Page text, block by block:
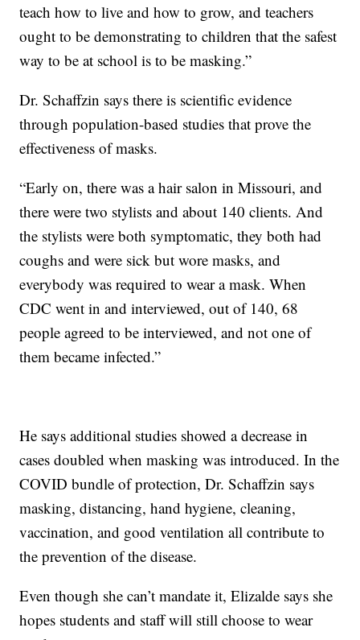
teach how to live and how to grow, and teachers
ought to be demonstrating to children that the safest
way to be at school is to be masking.”
Dr. Schaffzin says there is scientific evidence
through population-based studies that prove the
effectiveness of masks.
“Early on, there was a hair salon in Missouri, and
there were two stylists and about 140 clients. And
the stylists were both symptomatic, they both had
coughs and were sick but wore masks, and
everybody was required to wear a mask. When
CDC went in and interviewed, out of 140, 68
people agreed to be interviewed, and not one of
them became infected.”
He says additional studies showed a decrease in
cases doubled when masking was introduced. In the
COVID bundle of protection, Dr. Schaffzin says
masking, distancing, hand hygiene, cleaning,
vaccination, and good ventilation all contribute to
the prevention of the disease.
Even though she can’t mandate it, Elizalde says she
hopes students and staff will still choose to wear